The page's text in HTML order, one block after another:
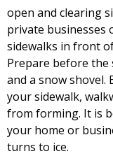
open and clearing
private businesses
sidewalks in front
Prepare before
and a snow
your sidewalk,
from forming. It is
your home or
turns to ice.